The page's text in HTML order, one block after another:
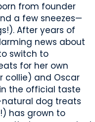
from founder
a few sneezes—
After years of
news about
switch to
for her own
collie) and Oscar
the official taste
dog treats
has grown to